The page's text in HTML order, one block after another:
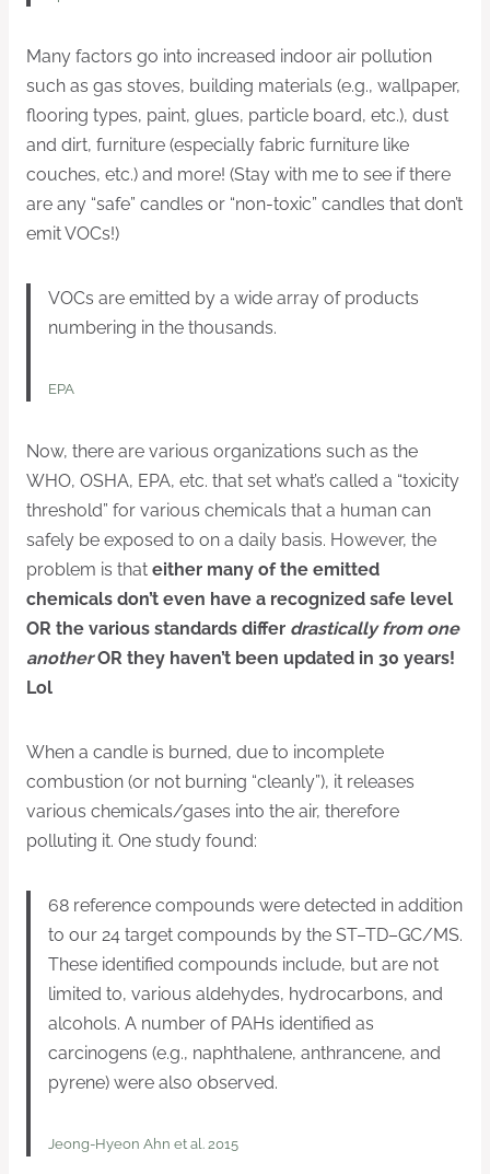
Many factors go into increased indoor air pollution
such as gas stoves, building materials (e.g., wallpaper,
flooring types, paint, glues, particle board, etc.), dust
and dirt, furniture (especially fabric furniture like
couches, etc.) and more! (Stay with me to see if there
are any “safe” candles or “non-toxic” candles that don’t
emit VOCs!)
VOCs are emitted by a wide array of products
numbering in the thousands.
EPA
Now, there are various organizations such as the
WHO, OSHA, EPA, etc. that set what’s called a “toxicity
threshold” for various chemicals that a human can
safely be exposed to on a daily basis. However, the
problem is that either many of the emitted
chemicals don’t even have a recognized safe level
OR the various standards differ drastically from one
anotherOR they haven’t been updated in 30 years!
Lol
When a candle is burned, due to incomplete
combustion (or not burning “cleanly”), it releases
various chemicals/gases into the air, therefore
polluting it. One study found:
68 reference compounds were detected in addition
to our 24 target compounds by the ST–TD–GC/MS.
These identified compounds include, but are not
limited to, various aldehydes, hydrocarbons, and
alcohols. A number of PAHs identified as
carcinogens (e.g., naphthalene, anthrancene, and
pyrene) were also observed.
Jeong-Hyeon Ahn et al. 2015